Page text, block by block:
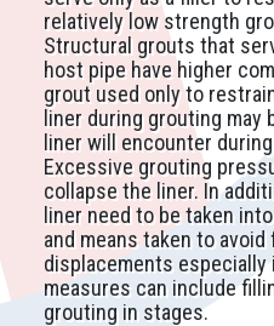
relatively low strength
Structural grouts that
host pipe have higher
grout used only to
liner during grouting may
liner will encounter
Excessive grouting
collapse the liner. In
liner need to be taken
and means taken to
displacements especially
measures can include
grouting in stages.